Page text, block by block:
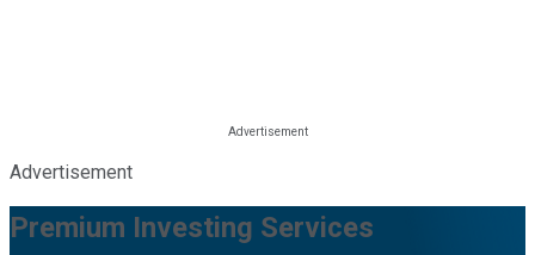
Advertisement
Premium Investing Services